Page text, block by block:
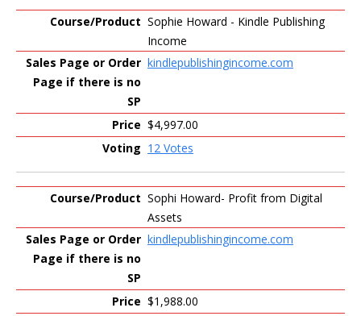
Sophie Howard - Kindle Publishing
Income
kindlepublishingincome.com
$4,997.00
12 Votes
Sophi Howard- Profit from Digital
Assets
kindlepublishingincome.com
$1,988.00